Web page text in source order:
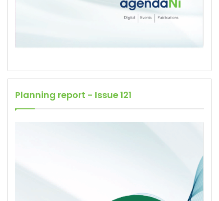
Planning report - Issue 121